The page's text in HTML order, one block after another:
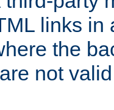
links in
the
not